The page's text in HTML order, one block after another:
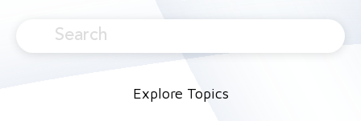
Explore Topics